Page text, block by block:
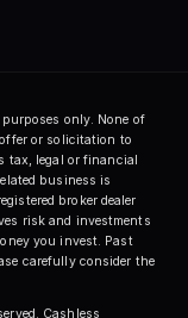
only. None of
or solicitation to
tax, legal or financial
business is
broker dealer
risk and investments
you invest. Past
carefully consider the
Cashless